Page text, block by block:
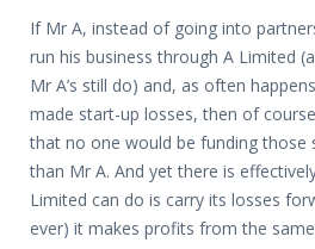
If Mr A, instead of going into
run his business through A Limited
Mr A’s still do) and, as often
made start-up losses, then of
that no one would be funding those
than Mr A. And yet there is
Limited can do is carry its losses
ever) it makes profits from the